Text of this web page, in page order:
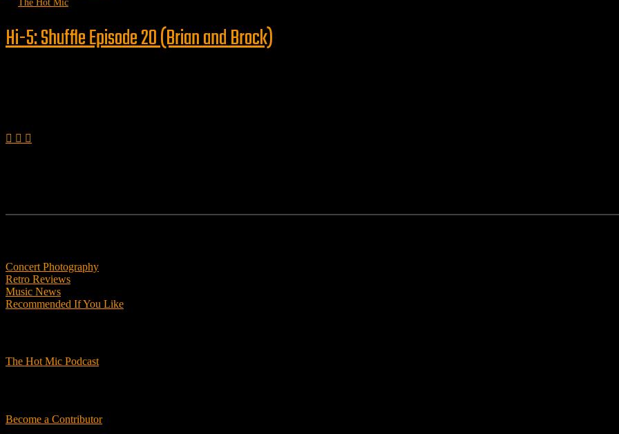
The Hot Mic
Hi-5: Shuffle Episode 20 (Brian and Brock)
Concert Photography
Retro Reviews
Music News
Recommended If You Like
The Hot Mic Podcast
Become a Contributor